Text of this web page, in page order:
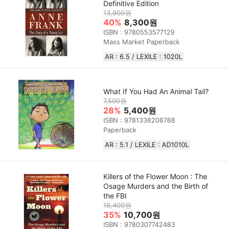
Definitive Edition
13,900원
40% 8,300원
ISBN : 9780553577129
Mass Market Paperback
AR : 6.5 / LEXILE : 1020L
What If You Had An Animal Tail?
7,500원
28% 5,400원
ISBN : 9781338208788
Paperback
AR : 5.1 / LEXILE : AD1010L
Killers of the Flower Moon : The
Osage Murders and the Birth of
the FBI
16,400원
35% 10,700원
ISBN : 9780307742483